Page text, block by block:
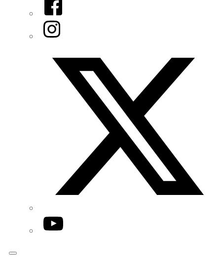
Instagram
YouTube